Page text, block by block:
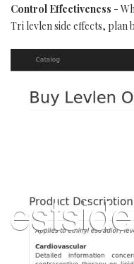
Control Effectiveness -
Tri levlen side effects, plan